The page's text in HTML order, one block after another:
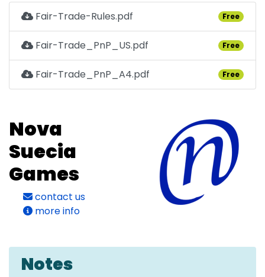
Fair-Trade-Rules.pdf Free
Fair-Trade_PnP_US.pdf Free
Fair-Trade_PnP_A4.pdf Free
Nova
Suecia
Games
contact us
more info
Notes